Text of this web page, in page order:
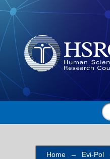
Filter by:
Home → Evi-Pol